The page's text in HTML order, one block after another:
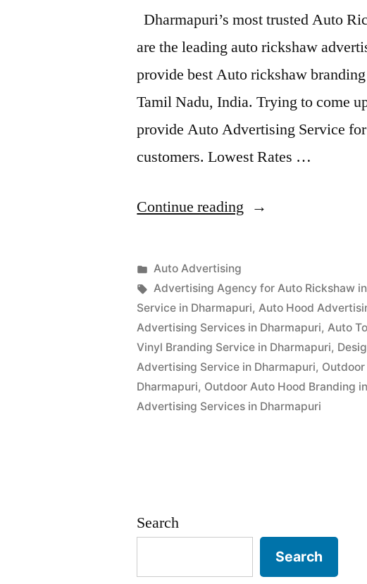
Dharmapuri’s most trusted Auto
are the leading auto rickshaw
provide best Auto rickshaw
Tamil Nadu, India. Trying to come
provide Auto Advertising Service
customers. Lowest Rates …
Continue reading “Auto
Posted
by
appleadservices
September
15,
2022
Posted
in
Auto Advertising
Tags:
Advertising Agency for Auto Rickshaw
Service in Dharmapuri,Auto Hood
Advertising Services in Dharmapuri,Auto
Vinyl Branding Service in Dharmapuri,
Advertising Service in Dharmapuri,
Dharmapuri, Outdoor Auto Hood Branding
Advertising Services in Dharmapuri
Search
Search